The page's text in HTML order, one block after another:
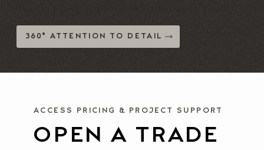
This is where craftsmanship becomes visible.
360° ATTENTION TO DETAIL
ACCESS PRICING & PROJECT SUPPORT
OPEN A TRADE